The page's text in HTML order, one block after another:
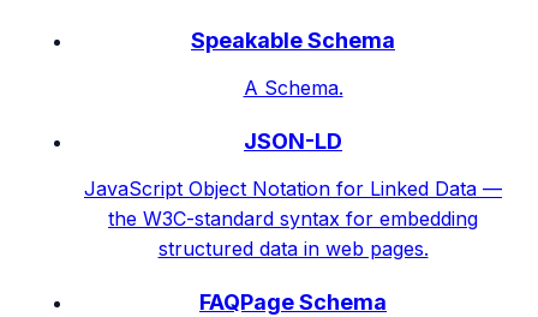
Speakable Schema
A Schema.
JSON-LD
JavaScript Object Notation for Linked Data —
the W3C-standard syntax for embedding
structured data in web pages.
FAQPage Schema